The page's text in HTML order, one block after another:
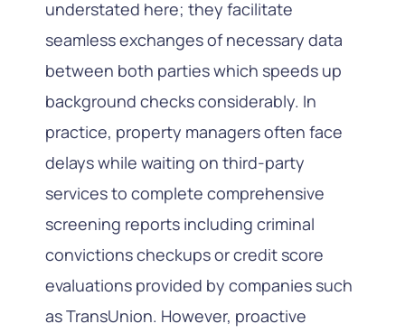
understated here; they facilitate
seamless exchanges of necessary data
between both parties which speeds up
background checks considerably. In
practice, property managers often face
delays while waiting on third-party
services to complete comprehensive
screening reports including criminal
convictions checkups or credit score
evaluations provided by companies such
as TransUnion. However, proactive